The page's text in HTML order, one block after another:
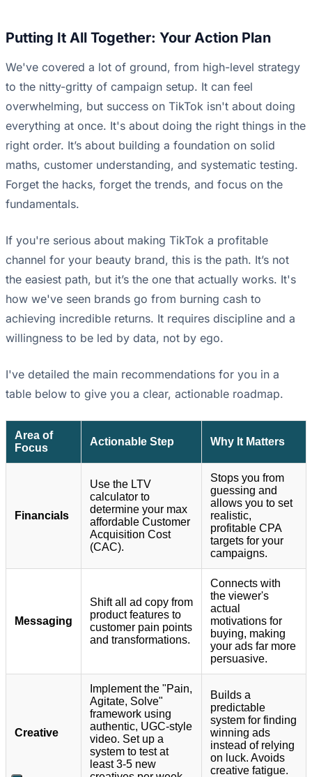
Putting It All Together: Your Action Plan
We've covered a lot of ground, from high-level strategy
to the nitty-gritty of campaign setup. It can feel
overwhelming, but success on TikTok isn't about doing
everything at once. It's about doing the right things in the
right order. It’s about building a foundation on solid
maths, customer understanding, and systematic testing.
Forget the hacks, forget the trends, and focus on the
fundamentals.
If you're serious about making TikTok a profitable
channel for your beauty brand, this is the path. It’s not
the easiest path, but it’s the one that actually works. It's
how we've seen brands go from burning cash to
achieving incredible returns. It requires discipline and a
willingness to be led by data, not by ego.
I've detailed the main recommendations for you in a
table below to give you a clear, actionable roadmap.
Area of
Focus
Actionable Step Why It Matters
Financials
Use the LTV
calculator to
determine your max
affordable Customer
Acquisition Cost
(CAC).
Stops you from
guessing and
allows you to set
realistic,
profitable CPA
targets for your
campaigns.
Messaging
Shift all ad copy from
product features to
customer pain points
and transformations.
Connects with
the viewer's
actual
motivations for
buying, making
your ads far more
persuasive.
Creative
Implement the "Pain,
Agitate, Solve"
framework using
authentic, UGC-style
video. Set up a
system to test at
least 3-5 new
Builds a
predictable
system for finding
winning ads
instead of relying
on luck. Avoids
creative fatigue.